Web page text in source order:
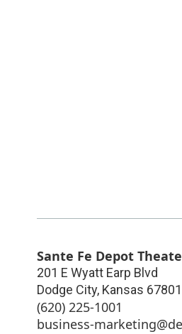
Sante Fe Depot
201 E Wyatt Earp Blvd
Dodge City, Kansas 67801
(620) 225-1001
business-